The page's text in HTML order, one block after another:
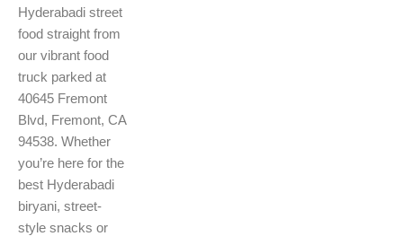
Hyderabadi street
food straight from
our vibrant food
truck parked at
40645 Fremont
Blvd, Fremont, CA
94538. Whether
you’re here for the
best Hyderabadi
biryani, street-
style snacks or